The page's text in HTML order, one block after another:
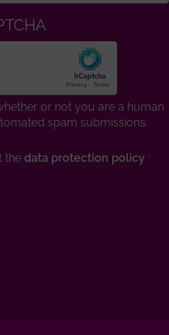
or not you are a human
spam submissions.
the data protection policy